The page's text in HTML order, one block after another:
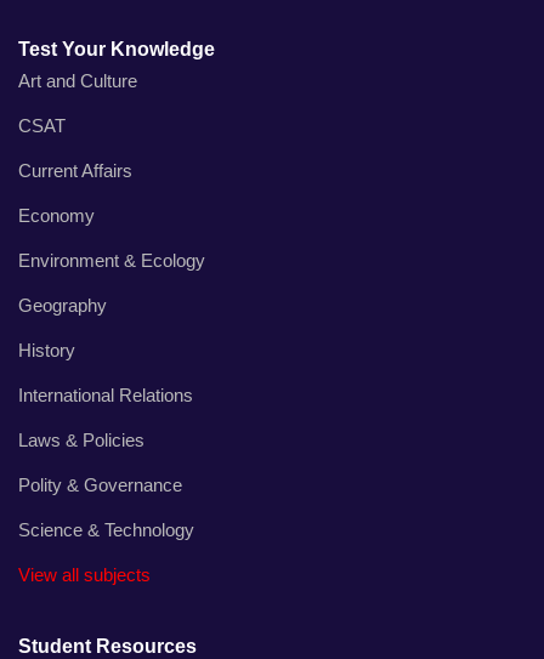
Test Your Knowledge
Art and Culture
CSAT
Current Affairs
Economy
Environment & Ecology
Geography
History
International Relations
Laws & Policies
Polity & Governance
Science & Technology
View all subjects
Student Resources